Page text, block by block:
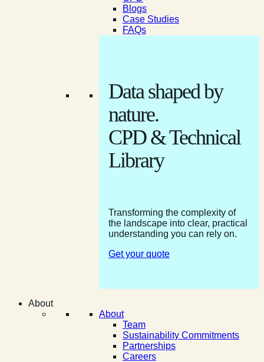
Blogs
Case Studies
FAQs
Data shaped by
nature.
CPD & Technical
Library
Transforming the complexity of
the landscape into clear, practical
understanding you can rely on.
Get your quote
About
About
Team
Sustainability Commitments
Partnerships
Careers